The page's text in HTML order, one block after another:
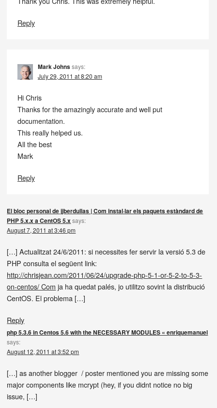
Reply
Mark Johnssays:
July 29, 2011 at 8:20 am
Hi Chris
Thanks for the amazingly accurate and well put
documentation.
This really helped us.
All the best
Mark
Reply
El bloc personal de jjberdullas | Com instal·lar els paquets estàndard de
PHP 5.x.x a CentOS 5.xsays:
August 7, 2011 at 3:46 pm
[…] Actualitzat 24/6/2011: si necessites fer servir la versió 5.3 de
PHP consulta el següent link:
http://chrisjean.com/2011/06/24/upgrade-php-5-1-or-5-2-to-5-3-
on-centos/ Com ja ha quedat palés, jo utilitzo sovint la distribució
CentOS. El problema […]
Reply
php 5.3.6 in Centos 5.6 with the NECESSARY MODULES « enriquemanuel
says:
August 12, 2011 at 3:52 pm
[…] as another blogger / poster mentioned you are missing some
major components like mcrypt (hey, if you didnt notice no big
issue, […]